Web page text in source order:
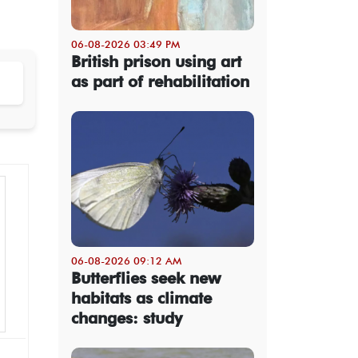
06-08-2026 03:49 PM
British prison using art
as part of rehabilitation
06-08-2026 09:12 AM
Butterflies seek new
habitats as climate
changes: study